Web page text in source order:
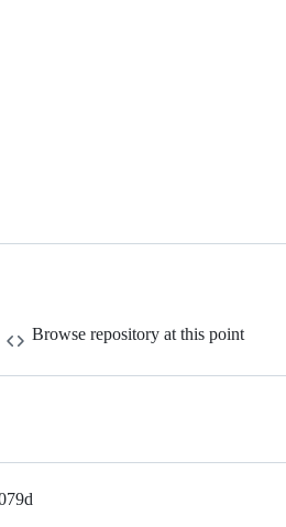
Browse repository at this point